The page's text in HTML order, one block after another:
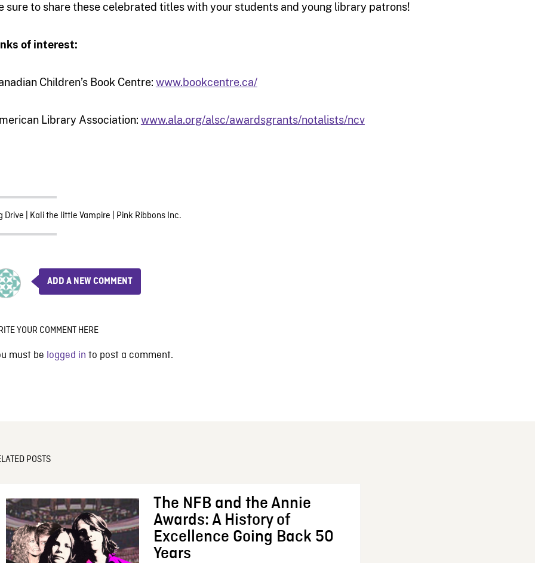
sure to share these celebrated titles with your students and young library patrons!
of interest:
Children’s Book Centre: www.bookcentre.ca/
Library Association: www.ala.org/alsc/awardsgrants/notalists/ncv
Drive | Kali the little Vampire | Pink Ribbons Inc.
ADD A NEW COMMENT
YOUR COMMENT HERE
must be logged in to post a comment.
POSTS
The NFB and the Annie
Awards: A History of
Excellence Going Back 50
Years